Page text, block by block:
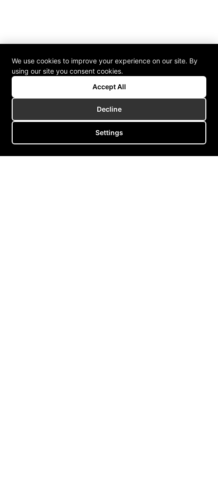
We use cookies to improve your experience on our site. By
using our site you consent cookies.
Accept All
Decline
Settings